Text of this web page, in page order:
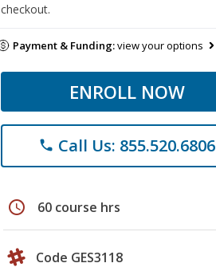
checkout.
Payment & Funding:view your options
ENROLL NOW
phone Call Us: 855.520.6806
schedule 60 course hrs
Code GES3118